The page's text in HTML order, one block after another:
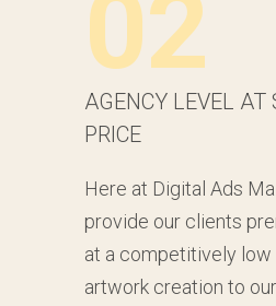
02
AGENCY LEVEL AT
PRICE
Here at Digital Ads
provide our clients
at a competitively low
artwork creation to